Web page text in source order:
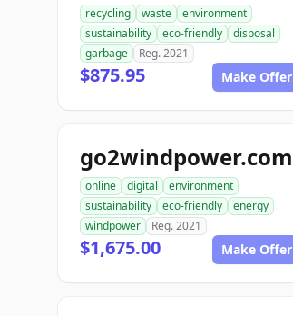
recycling waste
environment
sustainability
eco-friendly
disposal
garbage
Reg. 2021
$875.95 Make Offer
go2windpower.com
online digital
environment
sustainability
eco-friendly
energy
windpower
Reg. 2021
$1,675.00 Make Offer